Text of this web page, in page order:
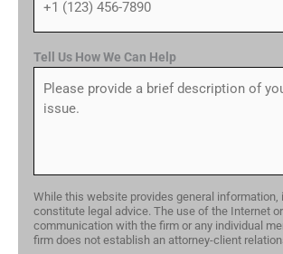
Tell Us How We Can Help
While this website provides general information,
constitute legal advice. The use of the Internet
communication with the firm or any individual
firm does not establish an attorney-client